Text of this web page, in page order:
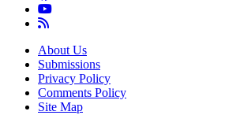
About Us
Submissions
Privacy Policy
Comments Policy
Site Map